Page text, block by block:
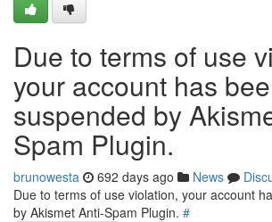
Due to terms of use
your account has
suspended by
Spam Plugin.
brunowesta 692 days ago News
Due to terms of use violation, your account
by Akismet Anti-Spam Plugin. #